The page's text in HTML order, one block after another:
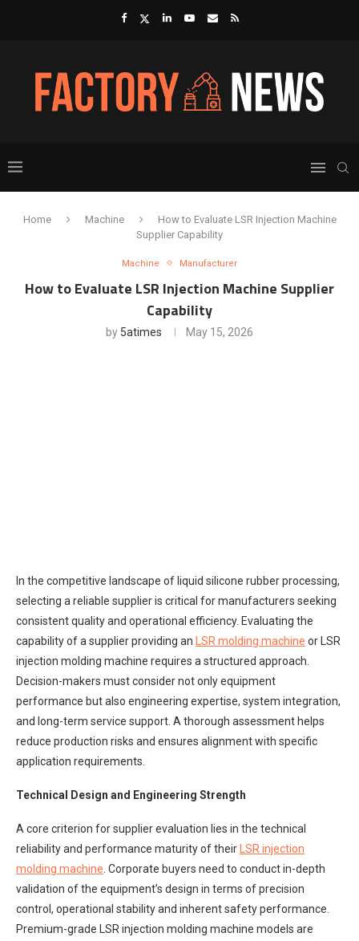
Home Machine
How to Evaluate LSR Injection Machine
Supplier Capability
Machine Manufacturer
How to Evaluate LSR Injection Machine Supplier
Capability
by 5atimes May 15, 2026
In the competitive landscape of liquid silicone rubber processing,
selecting a reliable supplier is critical for manufacturers seeking
consistent quality and operational efficiency. Evaluating the
capability of a supplier providing an
LSR molding machine or LSR
injection molding machine requires a structured approach.
Decision-makers must consider not only equipment
performance but also engineering expertise, system integration,
and long-term service support. A thorough assessment helps
reduce production risks and ensures alignment with specific
application requirements.
Technical Design and Engineering Strength
A core criterion for supplier evaluation lies in the technical
reliability and performance maturity of their
LSR injection
molding machine . Corporate buyers need to conduct in-depth
validation of the equipment’s design in terms of precision
control, operational stability and inherent safety performance.
Premium-grade LSR injection molding machine models are